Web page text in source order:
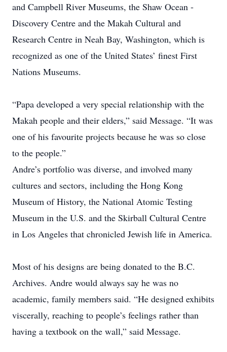
and Campbell River Museums, the Shaw Ocean ­
Discovery Centre and the Makah Cultural and
Research Centre in Neah Bay, Washington, which is
recognized as one of the United States’ finest First
Nations Museums.
“Papa developed a very ­special relationship with the
Makah people and their elders,” said Message. “It was
one of his favourite projects because he was so close
to the people.”
Andre’s portfolio was diverse, and involved many
cultures and sectors, including the Hong Kong
Museum of ­History, the National Atomic Testing
Museum in the U.S. and the ­Skirball Cultural Centre
in Los Angeles that chronicled Jewish life in America.
Most of his designs are being donated to the B.C.
Archives. Andre would always say he was no
academic, family ­members said. “He designed exhibits
­viscerally, reaching to people’s feelings rather than
having a textbook on the wall,” said ­Message.